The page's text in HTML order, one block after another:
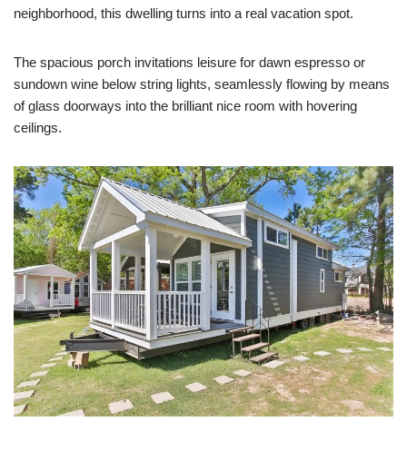
neighborhood, this dwelling turns into a real vacation spot.
The spacious porch invitations leisure for dawn espresso or
sundown wine below string lights, seamlessly flowing by means
of glass doorways into the brilliant nice room with hovering
ceilings.